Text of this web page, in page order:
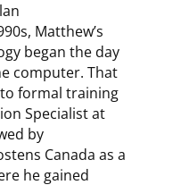
Matthew’s
began the day
computer. That
formal training
Specialist at
by
Canada as a
he gained